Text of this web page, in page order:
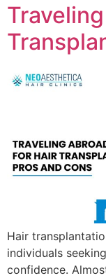
Hair
individuals
confidence.